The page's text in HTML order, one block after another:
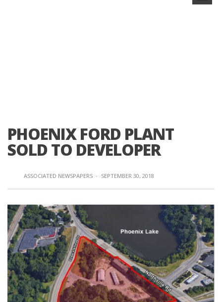
PHOENIX FORD PLANT
SOLD TO DEVELOPER
ASSOCIATED NEWSPAPERS · SEPTEMBER 30, 2018